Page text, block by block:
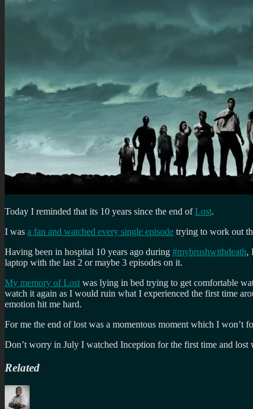
Today I reminded that its 10 years since the end ofLost.
I was a fan and watched every single episode trying to work out
Having been in hospital 10 years ago during #mybrushwithdeath,
laptop with the last 2 or maybe 3 episodes on it.
My memory of Lost was lying in bed trying to get comfortable
watch it again as I would ruin what I experienced the first time
emotion hit me hard.
For me the end of lost was a momentous moment which I won’t
Don’t worry in July I watched Inception for the first time and lost
Related